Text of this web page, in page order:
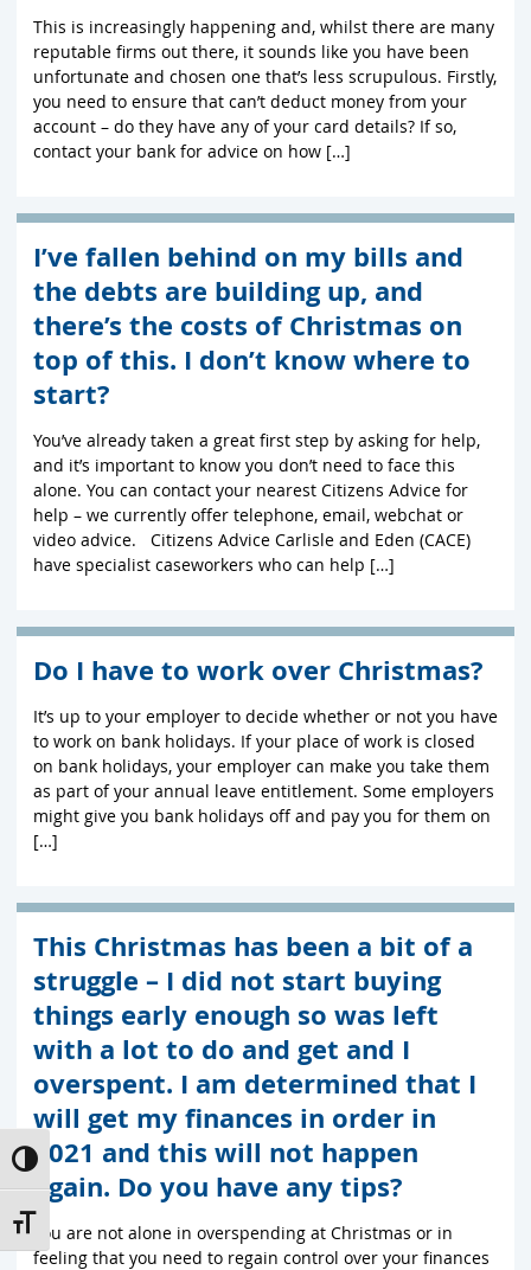
Toggle High Contrast
Toggle Font size
This is increasingly happening and, whilst there are many
reputable firms out there, it sounds like you have been
unfortunate and chosen one that’s less scrupulous. Firstly,
you need to ensure that can’t deduct money from your
account – do they have any of your card details? If so,
contact your bank for advice on how […]
I’ve fallen behind on my bills and
the debts are building up, and
there’s the costs of Christmas on
top of this. I don’t know where to
start?
You’ve already taken a great first step by asking for help,
and it’s important to know you don’t need to face this
alone. You can contact your nearest Citizens Advice for
help – we currently offer telephone, email, webchat or
video advice. Citizens Advice Carlisle and Eden (CACE)
have specialist caseworkers who can help […]
Do I have to work over Christmas?
It’s up to your employer to decide whether or not you have
to work on bank holidays. If your place of work is closed
on bank holidays, your employer can make you take them
as part of your annual leave entitlement. Some employers
might give you bank holidays off and pay you for them on
[…]
This Christmas has been a bit of a
struggle – I did not start buying
things early enough so was left
with a lot to do and get and I
overspent. I am determined that I
will get my finances in order in
2021 and this will not happen
again. Do you have any tips?
You are not alone in overspending at Christmas or in
feeling that you need to regain control over your finances